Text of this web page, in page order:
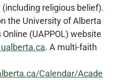
religious belief).
the University of Alberta
(UAPPOL) website
. A multi-faith
Calendar/Acade